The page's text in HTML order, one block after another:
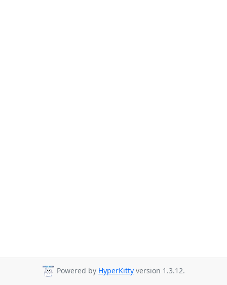
Powered by HyperKitty version 1.3.12.